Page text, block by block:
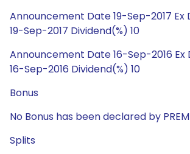
Announcement Date 19-Sep-2017 Ex
19-Sep-2017 Dividend(%) 10
Announcement Date 16-Sep-2016 Ex
16-Sep-2016 Dividend(%) 10
Bonus
No Bonus has been declared by
Splits